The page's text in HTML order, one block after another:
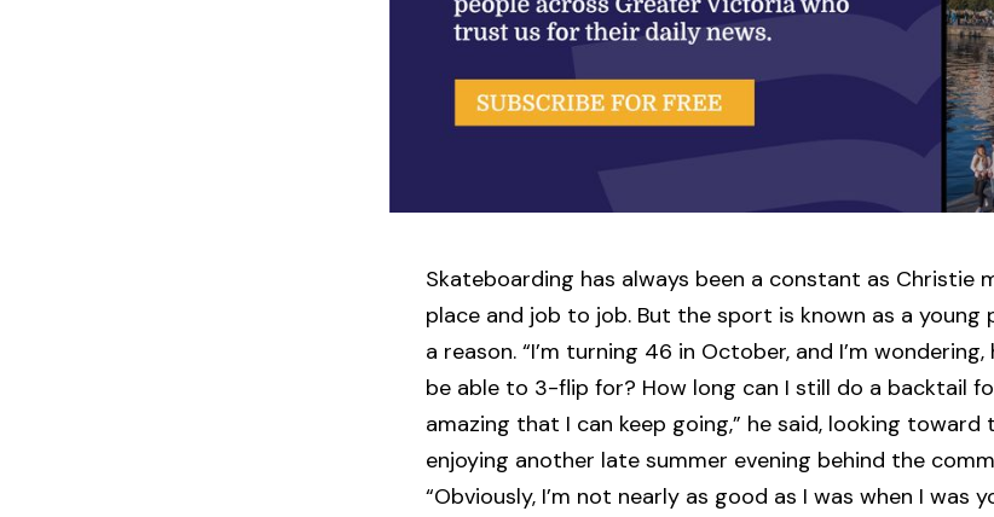
Skateboarding has always been a constant as Christie
place and job to job. But the sport is known as a young
a reason. “I’m turning 46 in October, and I’m
be able to 3-flip for? How long can I still do a backtail
amazing that I can keep going,” he said, looking
enjoying another late summer evening behind the
“Obviously, I’m not nearly as good as I was when I was